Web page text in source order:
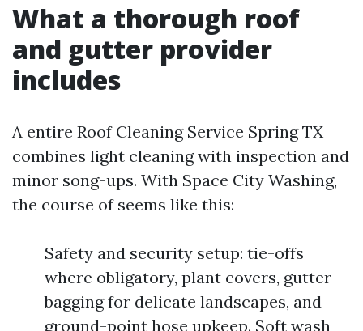
What a thorough roof
and gutter provider
includes
A entire Roof Cleaning Service Spring TX
combines light cleaning with inspection and
minor song-ups. With Space City Washing,
the course of seems like this:
Safety and security setup: tie-offs
where obligatory, plant covers, gutter
bagging for delicate landscapes, and
ground-point hose upkeep. Soft wash